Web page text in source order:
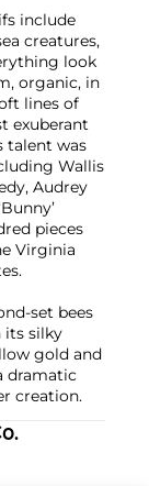
include
creatures,
look
organic, in
lines of
exuberant
talent was
Wallis
Audrey
pieces
Virginia
set bees
its silky
gold and
dramatic
creation.